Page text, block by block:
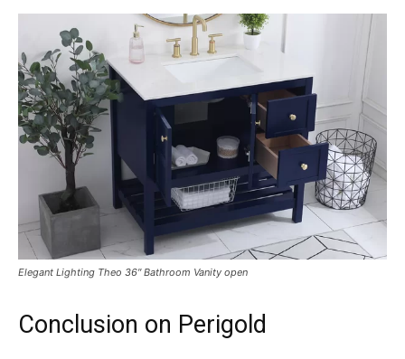
Elegant Lighting Theo 36″ Bathroom Vanity open
Conclusion on Perigold